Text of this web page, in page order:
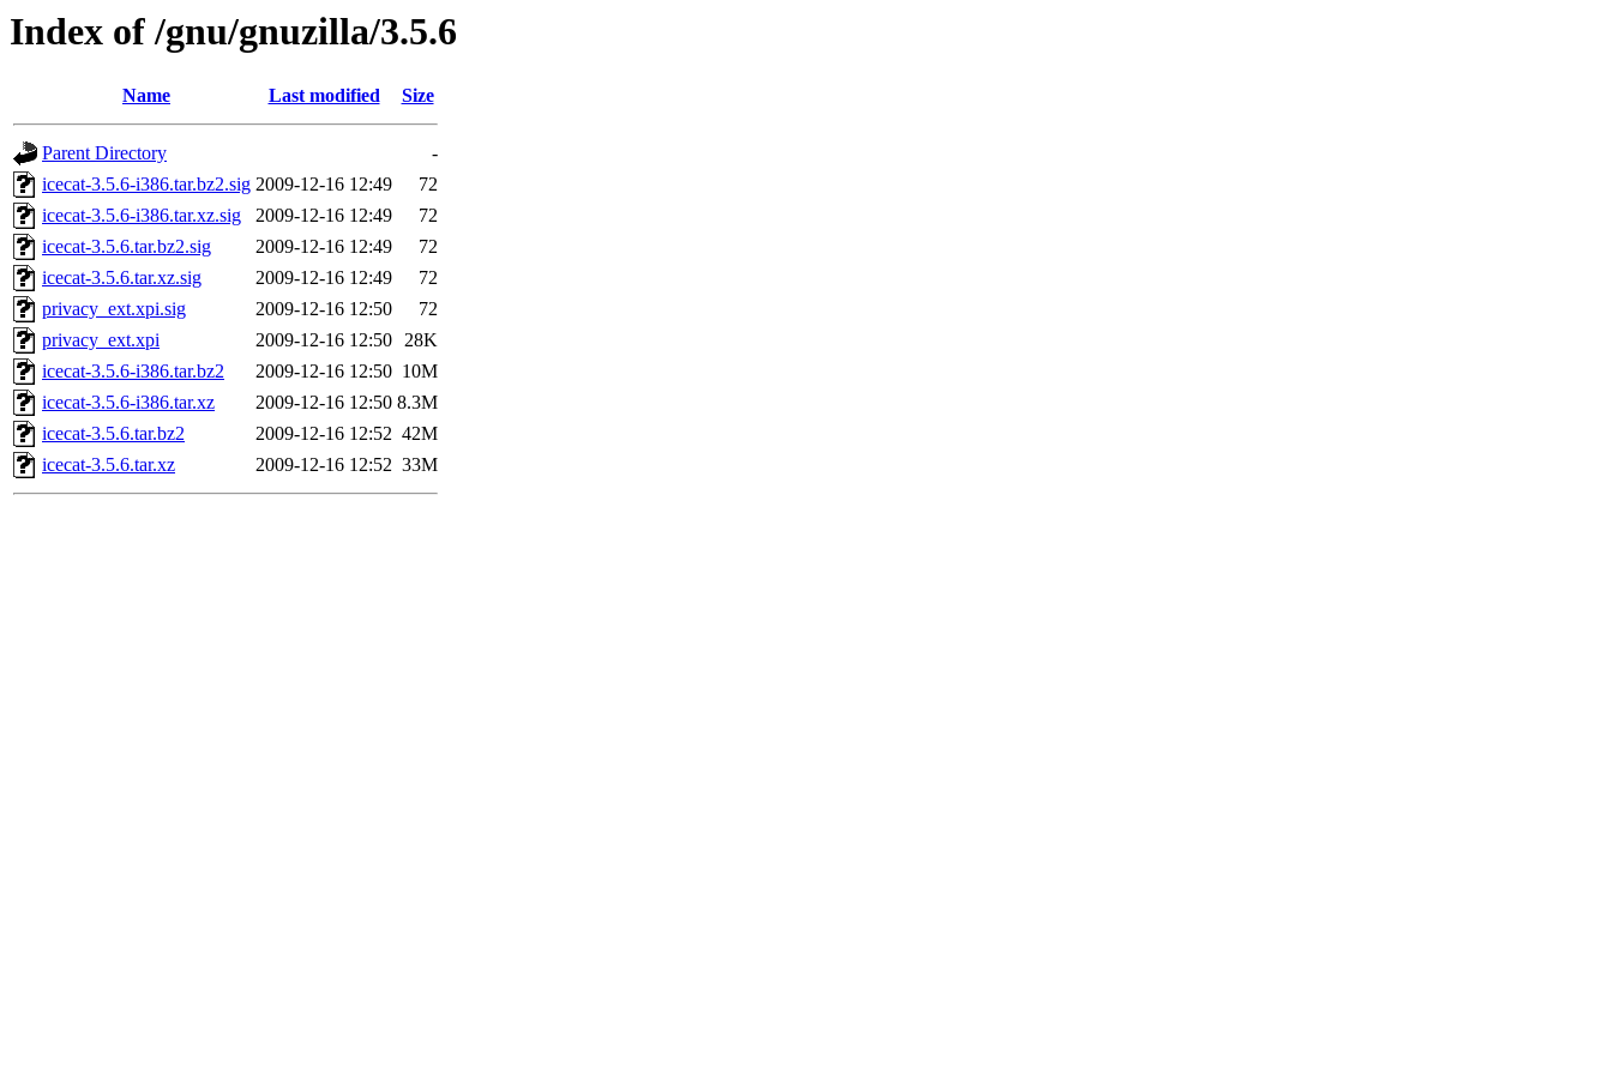
Index of /gnu/gnuzilla/3.5.6
Name Last modified Size
Parent Directory
-
icecat-3.5.6-i386.tar.bz2.sig 2009-12-16 12:49
72
icecat-3.5.6-i386.tar.xz.sig
2009-12-16 12:49
72
icecat-3.5.6.tar.bz2.sig
2009-12-16 12:49
72
icecat-3.5.6.tar.xz.sig
2009-12-16 12:49
72
privacy_ext.xpi.sig
2009-12-16 12:50
72
privacy_ext.xpi
2009-12-16 12:50 28K
icecat-3.5.6-i386.tar.bz2
2009-12-16 12:50 10M
icecat-3.5.6-i386.tar.xz
2009-12-16 12:50 8.3M
icecat-3.5.6.tar.bz2
2009-12-16 12:52 42M
icecat-3.5.6.tar.xz
2009-12-16 12:52 33M